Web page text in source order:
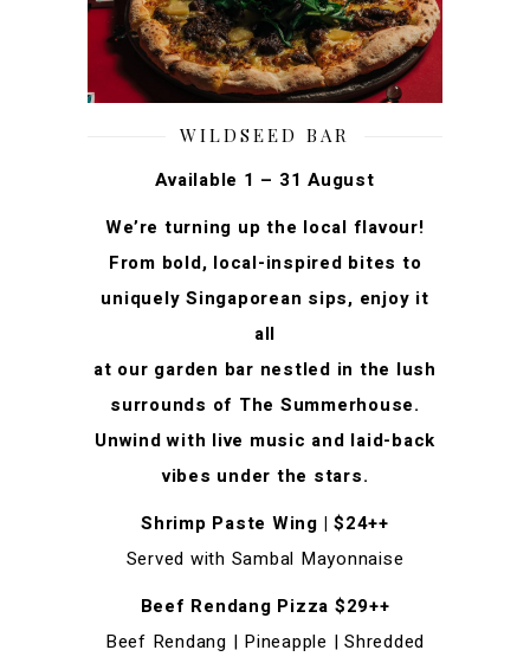
WILDSEED BAR
Available 1 – 31 August
We’re turning up the local flavour!
From bold, local-inspired bites to
uniquely Singaporean sips, enjoy it
all
at our garden bar nestled in the lush
surrounds of The Summerhouse.
Unwind with live music and laid-back
vibes under the stars.
Shrimp Paste Wing | $24++
Served with Sambal Mayonnaise
Beef Rendang Pizza $29++
Beef Rendang | Pineapple | Shredded